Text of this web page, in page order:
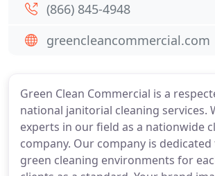
Green Clean Commercial is a
national janitorial cleaning services.
experts in our field as a nationwide
company. Our company is
green cleaning environments for
(866) 845-4948
greencleancommercial.com